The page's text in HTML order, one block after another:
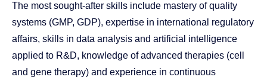
The most sought-after skills include mastery of quality
systems (GMP, GDP), expertise in international regulatory
affairs, skills in data analysis and artificial intelligence
applied to R&D, knowledge of advanced therapies (cell
and gene therapy) and experience in continuous